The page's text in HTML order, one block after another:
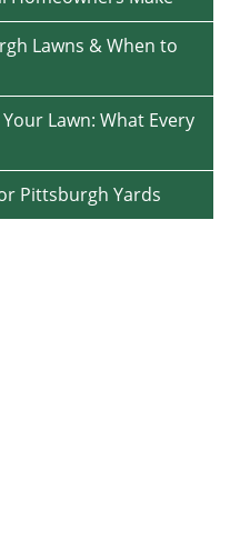
Lawns & When to
Lawn: What Every
Pittsburgh Yards